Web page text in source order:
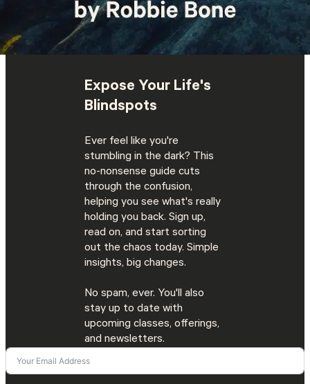
Expose Your Life's
Blindspots
Ever feel like you're
stumbling in the dark? This
no-nonsense guide cuts
through the confusion,
helping you see what's really
holding you back. Sign up,
read on, and start sorting
out the chaos today. Simple
insights, big changes.
No spam, ever. You'll also
stay up to date with
upcoming classes, offerings,
and newsletters.